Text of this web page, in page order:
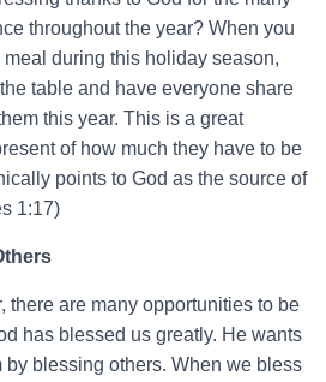
throughout the year? When you
during this holiday season,
table and have everyone share
this year. This is a great
of how much they have to be
points to God as the source of
1:17)
there are many opportunities to be
has blessed us greatly. He wants
by blessing others. When we bless